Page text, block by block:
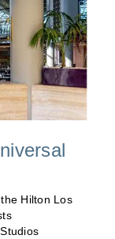
Hilton Los